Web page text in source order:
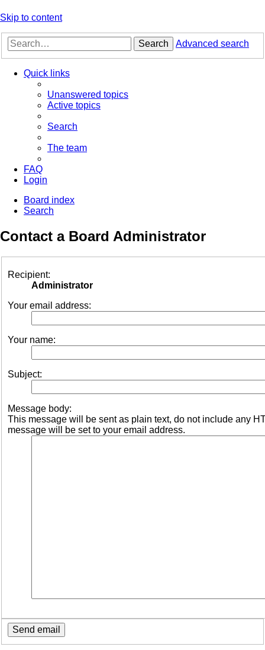
Skip to content
Search Advanced search
Quick links
Unanswered topics
Active topics
Search
The team
FAQ
Login
Board index
Search
Contact a Board Administrator
Recipient:
Administrator
Your email address:
Your name:
Subject:
Message body:
This message will be sent as plain text, do not include any
message will be set to your email address.